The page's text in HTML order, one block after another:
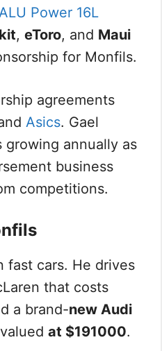
Power 16L
, eToro, and Maui
for Monfils.
agreements
Asics. Gael
annually as
business
competitions.
fast cars. He drives
that costs
a brand-new Audi
at $191000.